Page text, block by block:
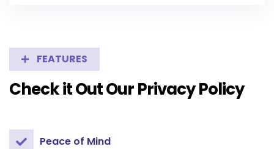
FEATURES
Check it Out Our Privacy Policy
Peace of Mind